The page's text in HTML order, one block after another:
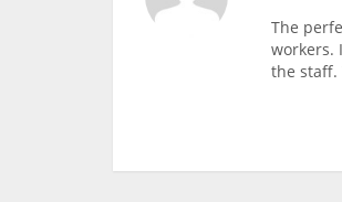
The
workers.
the staff.